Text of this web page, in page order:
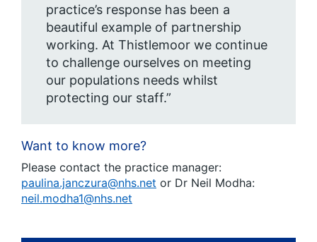
practice’s response has been a
beautiful example of partnership
working. At Thistlemoor we continue
to challenge ourselves on meeting
our populations needs whilst
protecting our staff.”
Want to know more?
Please contact the practice manager:
paulina.janczura@nhs.net or Dr Neil Modha:
neil.modha1@nhs.net